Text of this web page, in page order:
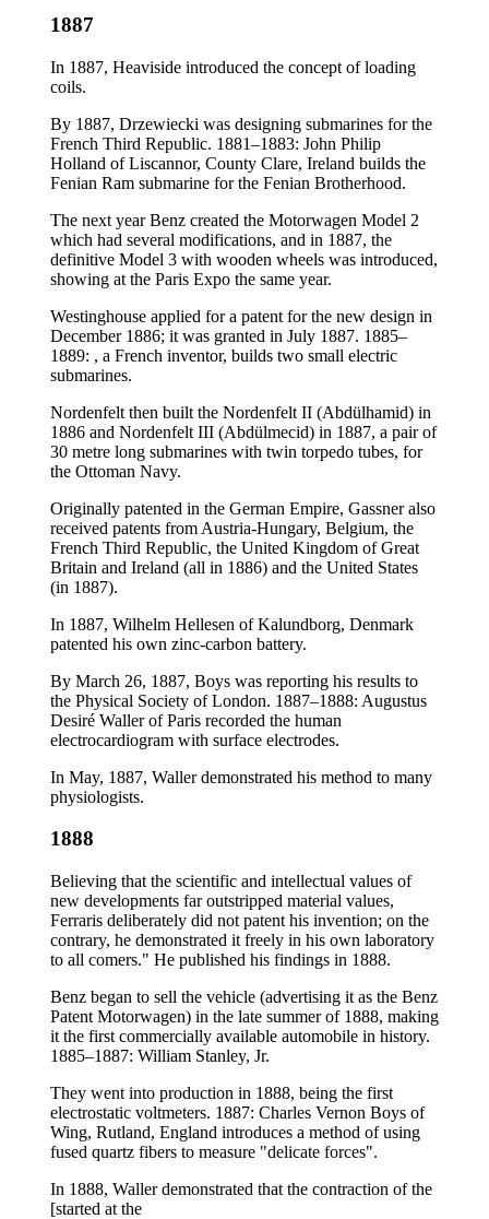
1887
In 1887, Heaviside introduced the concept of loading
coils.
By 1887, Drzewiecki was designing submarines for the
French Third Republic. 1881–1883: John Philip
Holland of Liscannor, County Clare, Ireland builds the
Fenian Ram submarine for the Fenian Brotherhood.
The next year Benz created the Motorwagen Model 2
which had several modifications, and in 1887, the
definitive Model 3 with wooden wheels was introduced,
showing at the Paris Expo the same year.
Westinghouse applied for a patent for the new design in
December 1886; it was granted in July 1887. 1885–
1889: , a French inventor, builds two small electric
submarines.
Nordenfelt then built the Nordenfelt II (Abdülhamid) in
1886 and Nordenfelt III (Abdülmecid) in 1887, a pair of
30 metre long submarines with twin torpedo tubes, for
the Ottoman Navy.
Originally patented in the German Empire, Gassner also
received patents from Austria-Hungary, Belgium, the
French Third Republic, the United Kingdom of Great
Britain and Ireland (all in 1886) and the United States
(in 1887).
In 1887, Wilhelm Hellesen of Kalundborg, Denmark
patented his own zinc-carbon battery.
By March 26, 1887, Boys was reporting his results to
the Physical Society of London. 1887–1888: Augustus
Desiré Waller of Paris recorded the human
electrocardiogram with surface electrodes.
In May, 1887, Waller demonstrated his method to many
physiologists.
1888
Believing that the scientific and intellectual values of
new developments far outstripped material values,
Ferraris deliberately did not patent his invention; on the
contrary, he demonstrated it freely in his own laboratory
to all comers." He published his findings in 1888.
Benz began to sell the vehicle (advertising it as the Benz
Patent Motorwagen) in the late summer of 1888, making
it the first commercially available automobile in history.
1885–1887: William Stanley, Jr.
They went into production in 1888, being the first
electrostatic voltmeters. 1887: Charles Vernon Boys of
Wing, Rutland, England introduces a method of using
fused quartz fibers to measure "delicate forces".
In 1888, Waller demonstrated that the contraction of the
[started at the